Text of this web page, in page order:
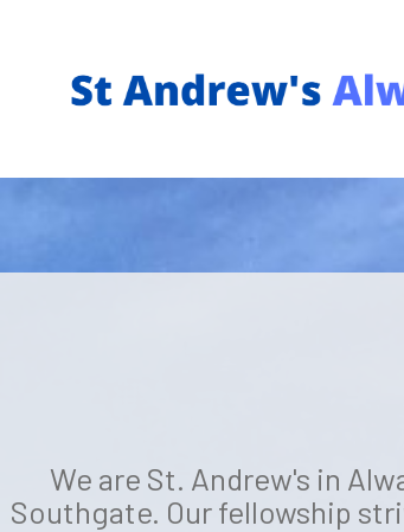
We are St. Andrew's in
Southgate. Our fellowship